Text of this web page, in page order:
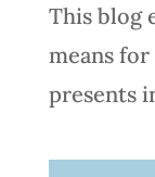
This blog
means
presents